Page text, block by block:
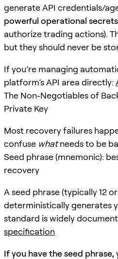
generate API credentials/
powerful operational secrets
authorize trading actions).
but they should never be
If you’re managing
platform’s API area directly:
The Non-Negotiables of
Private Key
Most recovery failures
confuse whatneeds to be
Seed phrase (mnemonic):
recovery
A seed phrase (typically 12
deterministically generates
standard is widely
specification
If you have the seed